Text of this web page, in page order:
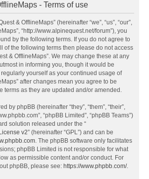
- Terms of use
& OfflineMaps” (hereinafter “we”, “us”, “our”,
“http://www.alpinequest.net/forum”), you
by the following terms. If you do not agree to
of the following terms then please do not access
& OfflineMaps”. We may change these at any
in informing you, though it would be
yourself as your continued usage of
after changes mean you agree to be
terms as they are updated and/or amended.
by phpBB (hereinafter “they”, “them”, “their”,
“phpBB Limited”, “phpBB Teams”)
solution released under the “
v2” (hereinafter “GPL”) and can be
. The phpBB software only facilitates
phpBB Limited is not responsible for what
as permissible content and/or conduct. For
phpBB, please see: https://www.phpbb.com/.